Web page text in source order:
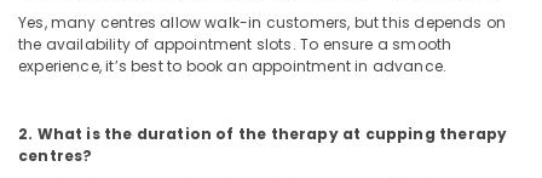
Medicine
Treatment
Skin
Diseases
Yes, many centres allow walk-in customers, but this depends on
the availability of appointment slots. To ensure a smooth
experience, it’s best to book an appointment in advance.
2. What is the duration of the therapy at cupping therapy
centres?